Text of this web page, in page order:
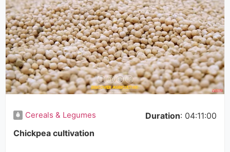
Cereals & Legumes Duration: 04:11:00
Chickpea cultivation